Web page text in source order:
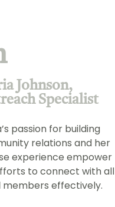
Johnson,
Specialist
passion for building
relations and her
experience empower
to connect with all
members effectively.